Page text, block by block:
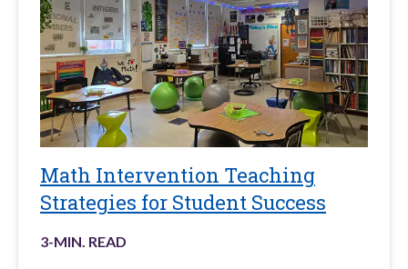
Math Intervention Teaching
Strategies for Student Success
3-MIN. READ